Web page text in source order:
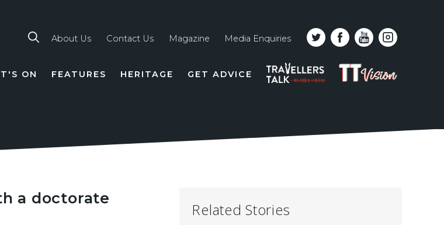
line
About Us Contact Us Magazine Media Enquiries
ON FEATURES HERITAGE GET ADVICE
PODCAST
TT
VISION
a doctorate
Related Stories